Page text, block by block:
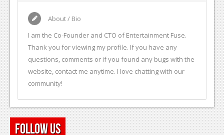
About / Bio
I am the Co-Founder and CTO of Entertainment Fuse.
Thank you for viewing my profile. If you have any
questions, comments or if you found any bugs with the
website, contact me anytime. I love chatting with our
community!
Follow Us